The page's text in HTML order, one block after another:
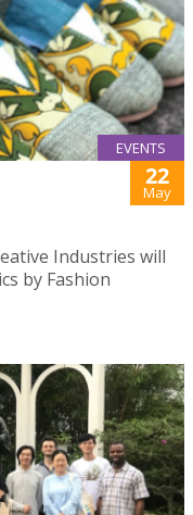
EVENTS
22
May
Industries will
by Fashion